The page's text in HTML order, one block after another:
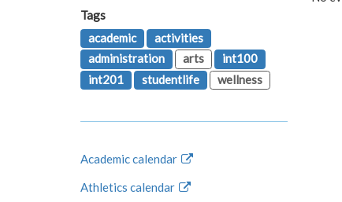
Tags
academic
activities
administration
arts
int100
int201
studentlife wellness
Academic calendar
Athletics calendar